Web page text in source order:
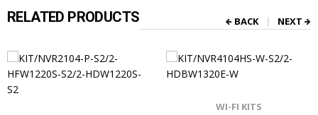
RELATED PRODUCTS
WI-FI KITS
BACK NEXT